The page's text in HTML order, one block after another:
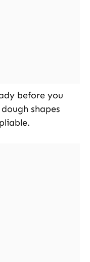
before you
shapes